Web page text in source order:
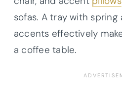
sofas. A tray with spring
accents effectively
a coffee table.